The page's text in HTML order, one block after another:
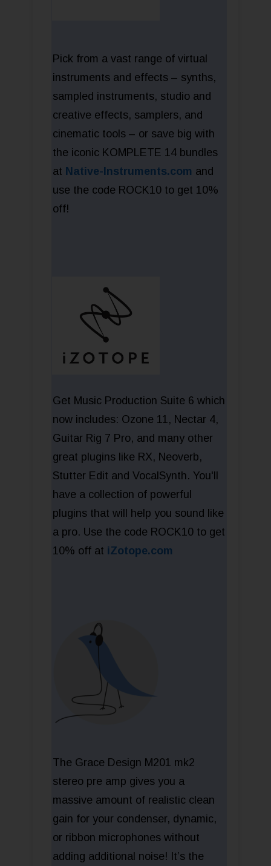
Pick from a vast range of virtual
instruments and effects – synths,
sampled instruments, studio and
creative effects, samplers, and
cinematic tools – or save big with
the iconic KOMPLETE 14 bundles
at Native-Instruments.com and
use the code ROCK10 to get 10%
off!
Get Music Production Suite 6 which
now includes: Ozone 11, Nectar 4,
Guitar Rig 7 Pro, and many other
great plugins like RX, Neoverb,
Stutter Edit and VocalSynth. You'll
have a collection of powerful
plugins that will help you sound like
a pro. Use the code ROCK10 to get
10% off at iZotope.com
The Grace Design M201 mk2
stereo pre amp gives you a
massive amount of realistic clean
gain for your condenser, dynamic,
or ribbon microphones without
adding additional noise! It’s the